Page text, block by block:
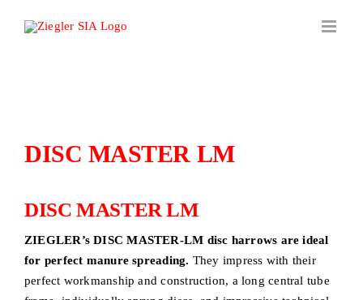
DISC MASTER LM
DISC MASTER LM
ZIEGLER’s DISC MASTER-LM disc harrows are ideal
for perfect manure spreading. They impress with their
perfect workmanship and construction, a long central tube